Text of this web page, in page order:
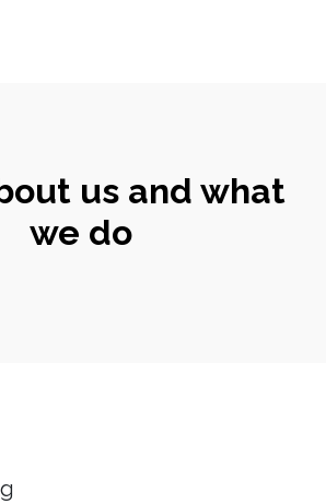
us and what
we do